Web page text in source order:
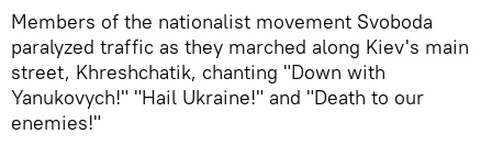
Members of the nationalist movement Svoboda
paralyzed traffic as they marched along Kiev's main
street, Khreshchatik, chanting "Down with
Yanukovych!" "Hail Ukraine!" and "Death to our
enemies!"